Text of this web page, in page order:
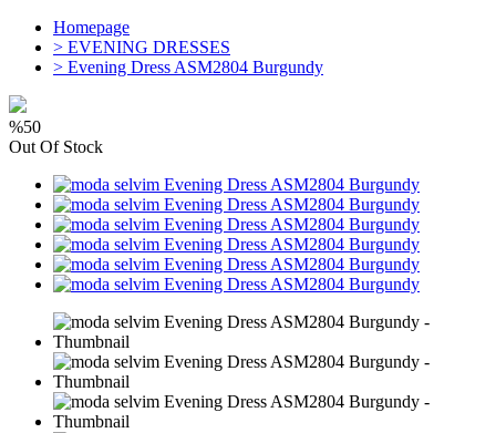
Homepage
> EVENING DRESSES
> Evening Dress ASM2804 Burgundy
%50
Out Of Stock